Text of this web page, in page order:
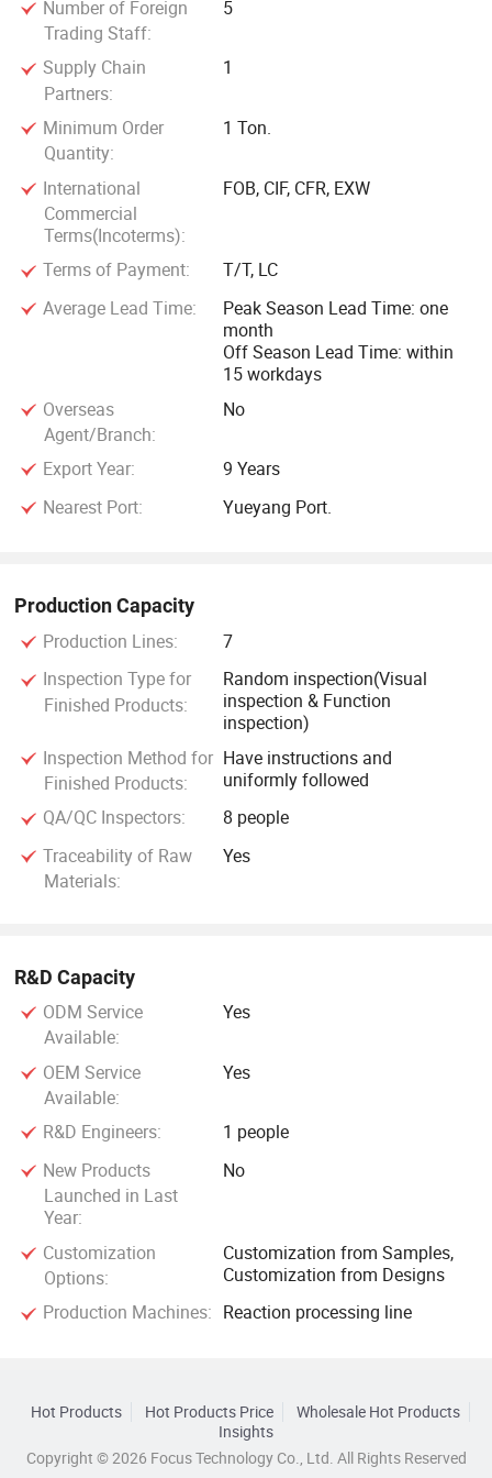
Number of Foreign
Trading Staff:
5
Supply Chain
Partners:
1
Minimum Order
Quantity:
1 Ton.
International
Commercial
Terms(Incoterms):
FOB, CIF, CFR, EXW
Terms of Payment:
T/T, LC
Average Lead Time:
Peak Season Lead Time: one
month
Off Season Lead Time: within
15 workdays
Overseas
Agent/Branch:
No
Export Year:
9 Years
Nearest Port:
Yueyang Port.
Production Capacity
Production Lines:
7
Inspection Type for
Finished Products:
Random inspection(Visual
inspection & Function
inspection)
Inspection Method for
Finished Products:
Have instructions and
uniformly followed
QA/QC Inspectors:
8 people
Traceability of Raw
Materials:
Yes
R&D Capacity
ODM Service
Available:
Yes
OEM Service
Available:
Yes
R&D Engineers:
1 people
New Products
Launched in Last
Year:
No
Customization
Options:
Customization from Samples,
Customization from Designs
Production Machines: Reaction processing line
Hot Products Hot Products Price
Wholesale Hot Products
Insights
Copyright © 2026 Focus Technology Co., Ltd. All Rights Reserved